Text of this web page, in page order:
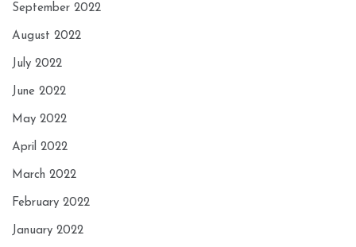
September 2022
August 2022
July 2022
June 2022
May 2022
April 2022
March 2022
February 2022
January 2022